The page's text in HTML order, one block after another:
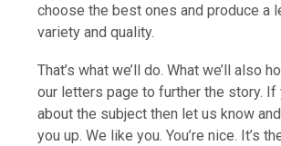
choose the best ones and produce a
variety and quality.
That’s what we’ll do. What we’ll also
our letters page to further the story. If
about the subject then let us know
you up. We like you. You’re nice. It’s